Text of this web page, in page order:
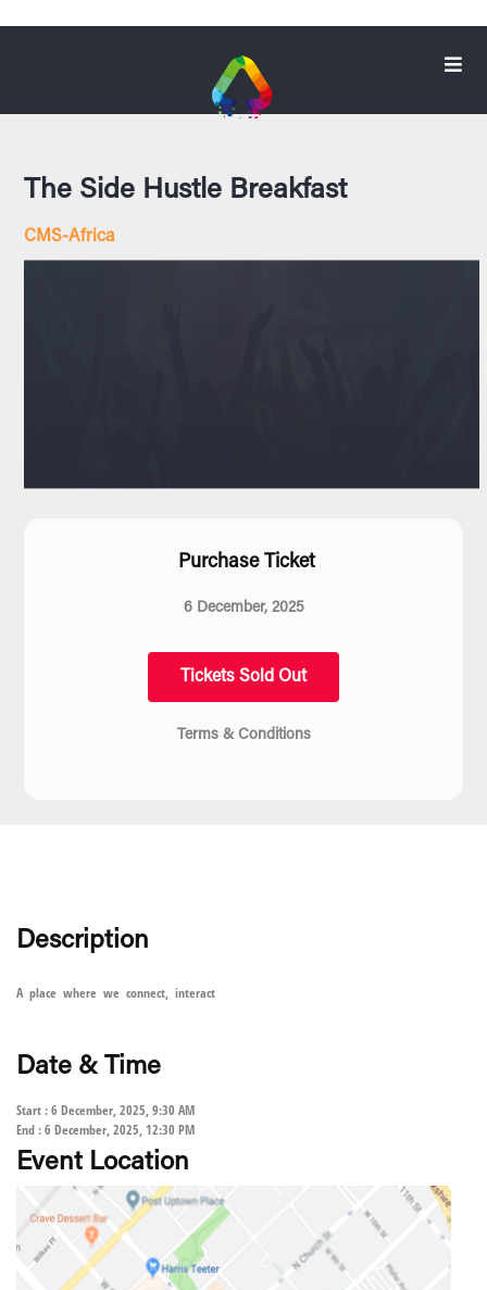
The Side Hustle Breakfast
CMS-Africa
Purchase Ticket
6 December, 2025
Tickets Sold Out
Terms & Conditions
Description
A place where we connect, interact
Date & Time
Start : 6 December, 2025, 9:30 AM
End : 6 December, 2025, 12:30 PM
Event Location